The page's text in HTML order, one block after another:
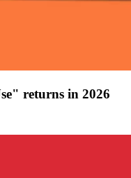
returns in 2026